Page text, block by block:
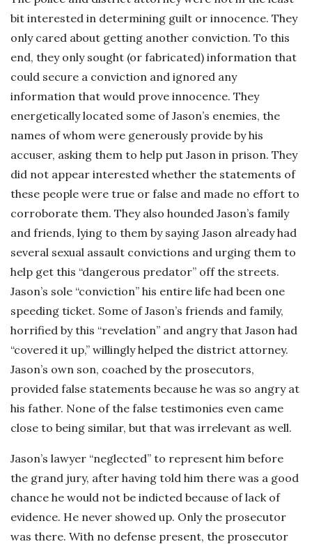
bit interested in determining guilt or innocence. They
only cared about getting another conviction. To this
end, they only sought (or fabricated) information that
could secure a conviction and ignored any
information that would prove innocence. They
energetically located some of Jason’s enemies, the
names of whom were generously provide by his
accuser, asking them to help put Jason in prison. They
did not appear interested whether the statements of
these people were true or false and made no effort to
corroborate them. They also hounded Jason’s family
and friends, lying to them by saying Jason already had
several sexual assault convictions and urging them to
help get this “dangerous predator” off the streets.
Jason’s sole “conviction” his entire life had been one
speeding ticket. Some of Jason’s friends and family,
horrified by this “revelation” and angry that Jason had
“covered it up,” willingly helped the district attorney.
Jason’s own son, coached by the prosecutors,
provided false statements because he was so angry at
his father. None of the false testimonies even came
close to being similar, but that was irrelevant as well.
Jason’s lawyer “neglected” to represent him before
the grand jury, after having told him there was a good
chance he would not be indicted because of lack of
evidence. He never showed up. Only the prosecutor
was there. With no defense present, the prosecutor